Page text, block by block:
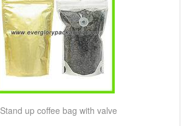
Stand up coffee bag with valve